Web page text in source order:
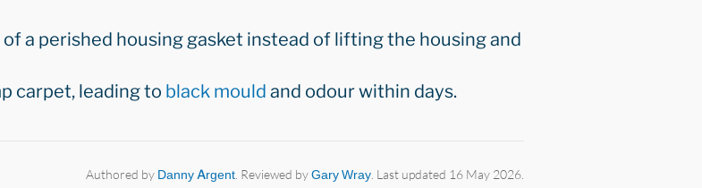
a perished housing gasket instead of lifting the housing and
carpet, leading to black mould and odour within days.
Authored by Danny Argent. Reviewed byGary Wray. Last updated 16 May 2026.